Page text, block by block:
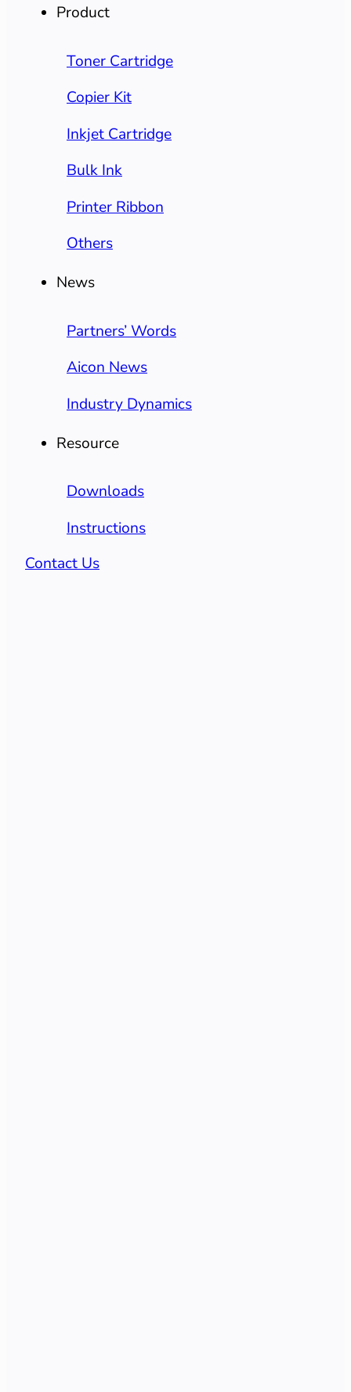
Product
Toner Cartridge
Copier Kit
Inkjet Cartridge
Bulk Ink
Printer Ribbon
Others
News
Partners’ Words
Aicon News
Industry Dynamics
Resource
Downloads
Instructions
Contact Us